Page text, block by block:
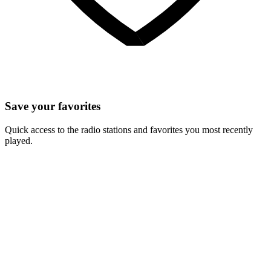
Save your favorites
Quick access to the radio stations and favorites you most recently
played.